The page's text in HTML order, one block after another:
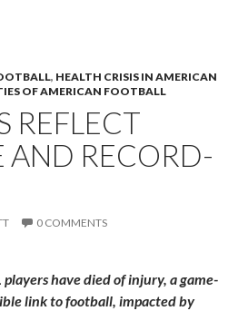
, HEALTH CRISIS IN AMERICAN
OF AMERICAN FOOTBALL
REFLECT
AND RECORD-
0 COMMENTS
have died of injury, a game-
link to football, impacted by